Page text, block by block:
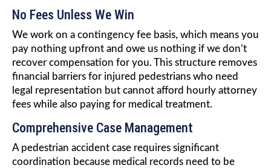
No Fees Unless We Win
We work on a contingency fee basis, which means you
pay nothing upfront and owe us nothing if we don’t
recover compensation for you. This structure removes
financial barriers for injured pedestrians who need
legal representation but cannot afford hourly attorney
fees while also paying for medical treatment.
Comprehensive Case Management
A pedestrian accident case requires significant
coordination because medical records need to be